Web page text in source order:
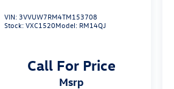
VIN: 3VVUW7RM4TM153708
Stock:VXC1520Model: RM14QJ
Call For Price
msrp